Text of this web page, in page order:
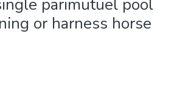
parimutuel pool
or harness horse